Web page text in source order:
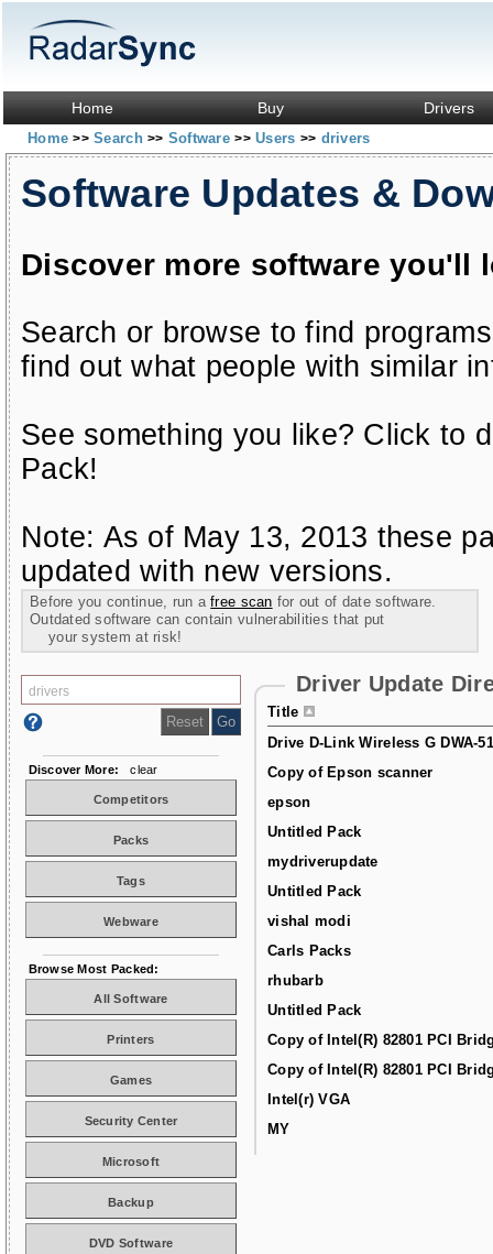
Home Buy Drivers
Home>> Search>> Software>> Users >> drivers
Software Updates &
Discover more software you'll
Search or browse to find
find out what people with similar
See something you like? Click to
Pack!
Note: As of May 13, 2013 these
updated with new versions.
Before you continue, run afree scan for out of date software.
Outdated software can contain vulnerabilities that put
your system at risk!
Driver Update
Title
Drive D-Link Wireless G DWA-
Copy of Epson scanner
epson
Untitled Pack
mydriverupdate
Untitled Pack
vishal modi
Carls Packs
rhubarb
Untitled Pack
Copy of Intel(R) 82801 PCI
Copy of Intel(R) 82801 PCI
Intel(r) VGA
MY
Discover More: clear
Competitors
Packs
Tags
Webware
Browse Most Packed:
All Software
Printers
Games
Security Center
Microsoft
Backup
DVD Software